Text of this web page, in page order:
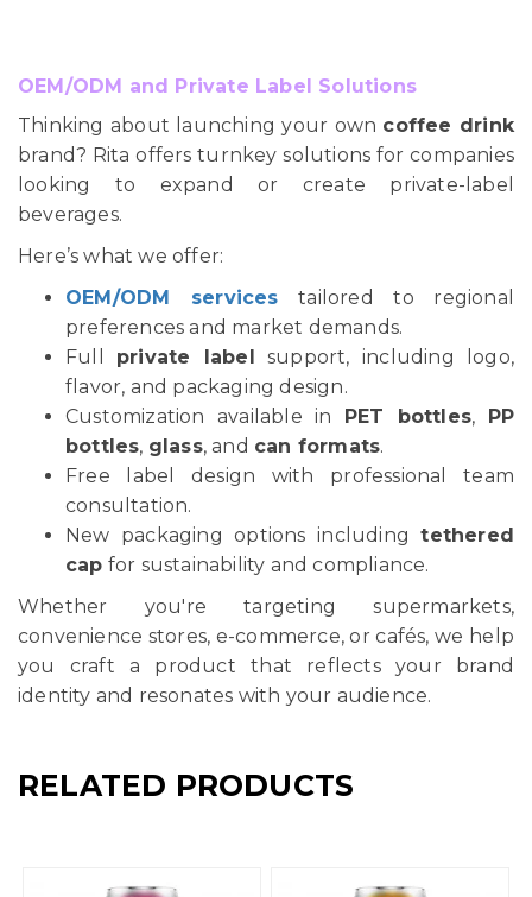
OEM/ODM and Private Label Solutions
Thinking about launching your own coffee drink
brand? Rita offers turnkey solutions for companies
looking to expand or create private-label
beverages.
Here’s what we offer:
OEM/ODM services tailored to regional
preferences and market demands.
Full private label
support, including logo,
flavor, and packaging design.
Customization available in
PET bottles,
PP
bottles, glass, and can formats.
Free label design with professional team
consultation.
New packaging options includingtethered
cap for sustainability and compliance.
Whether you're targeting supermarkets,
convenience stores, e-commerce, or cafés, we help
you craft a product that reflects your brand
identity and resonates with your audience.
RELATED PRODUCTS